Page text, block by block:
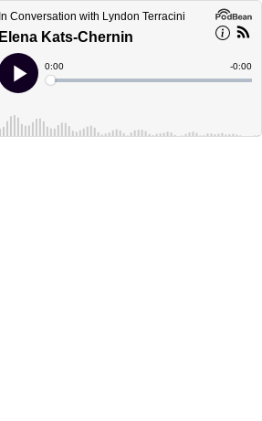
In Conversation with Lyndon Terracini
Elena Kats-Chernin
Play
Current
Time
0:00
Loaded:
Time
-0:00